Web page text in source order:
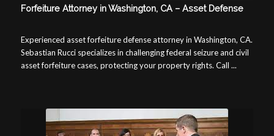
Forfeiture Attorney in Washington, CA – Asset Defense
Experienced asset forfeiture defense attorney in Washington, CA.
Sebastian Rucci specializes in challenging federal seizure and civil
asset forfeiture cases, protecting your property rights. Call ...